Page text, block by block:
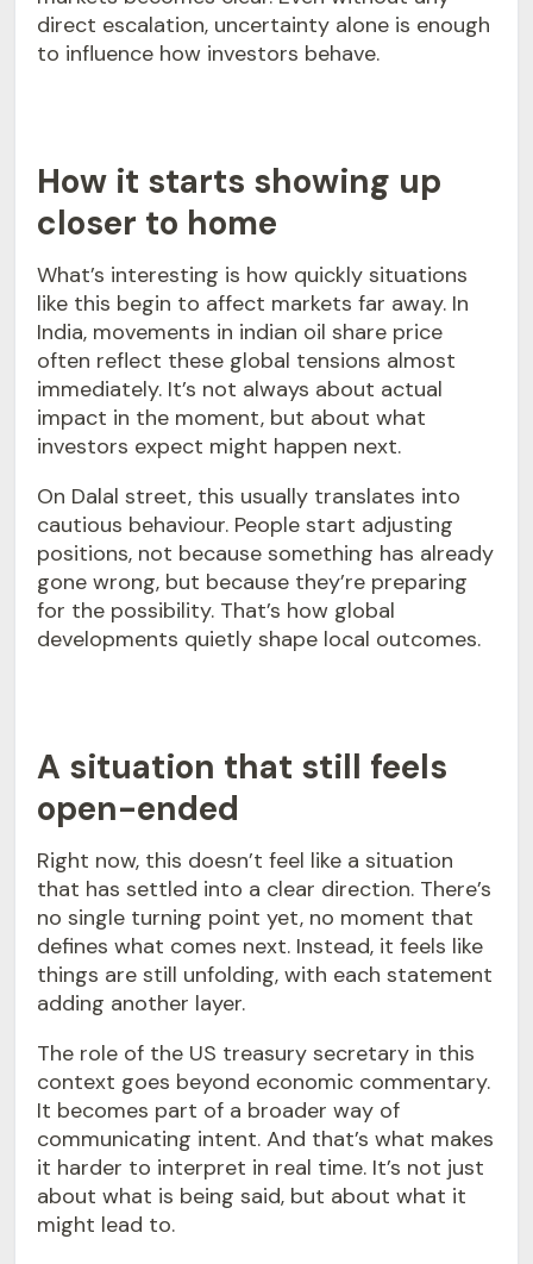
direct escalation, uncertainty alone is enough
to influence how investors behave.
How it starts showing up
closer to home
What’s interesting is how quickly situations
like this begin to affect markets far away. In
India, movements in indian oil share price
often reflect these global tensions almost
immediately. It’s not always about actual
impact in the moment, but about what
investors expect might happen next.
On Dalal street, this usually translates into
cautious behaviour. People start adjusting
positions, not because something has already
gone wrong, but because they’re preparing
for the possibility. That’s how global
developments quietly shape local outcomes.
A situation that still feels
open-ended
Right now, this doesn’t feel like a situation
that has settled into a clear direction. There’s
no single turning point yet, no moment that
defines what comes next. Instead, it feels like
things are still unfolding, with each statement
adding another layer.
The role of the US treasury secretary in this
context goes beyond economic commentary.
It becomes part of a broader way of
communicating intent. And that’s what makes
it harder to interpret in real time. It’s not just
about what is being said, but about what it
might lead to.